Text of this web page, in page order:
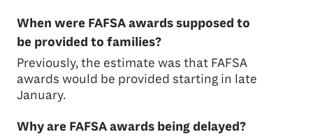
When were FAFSA awards supposed to
be provided to families?
Previously, the estimate was that FAFSA
awards would be provided starting in late
January.
Why are FAFSA awards being delayed?